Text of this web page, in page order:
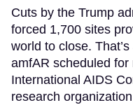
Cuts by the Trump
forced 1,700 sites
world to close.
amfAR scheduled
International AIDS
research